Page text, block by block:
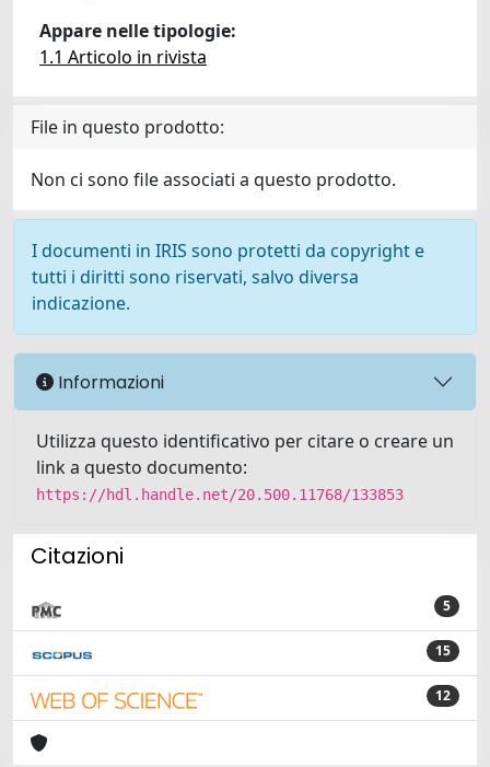
Appare nelle tipologie:
1.1 Articolo in rivista
File in questo prodotto:
Non ci sono file associati a questo prodotto.
I documenti in IRIS sono protetti da copyright e
tutti i diritti sono riservati, salvo diversa
indicazione.
Informazioni
Utilizza questo identificativo per citare o creare un
link a questo documento:
https://hdl.handle.net/20.500.11768/133853
Citazioni
5
15
12